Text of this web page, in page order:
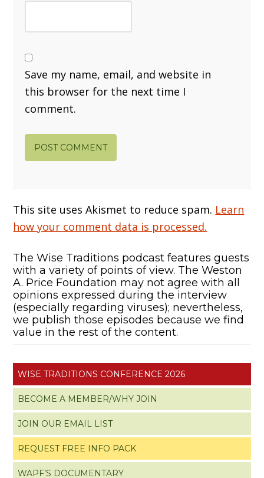
Save my name, email, and website in
this browser for the next time I
comment.
This site uses Akismet to reduce spam. Learn
how your comment data is processed.
The Wise Traditions podcast features guests
with a variety of points of view. The Weston
A. Price Foundation may not agree with all
opinions expressed during the interview
(especially regarding viruses); nevertheless,
we publish those episodes because we find
value in the rest of the content.
WISE TRADITIONS CONFERENCE 2026
BECOME A MEMBER/WHY JOIN
JOIN OUR EMAIL LIST
REQUEST FREE INFO PACK
WAPF’S DOCUMENTARY